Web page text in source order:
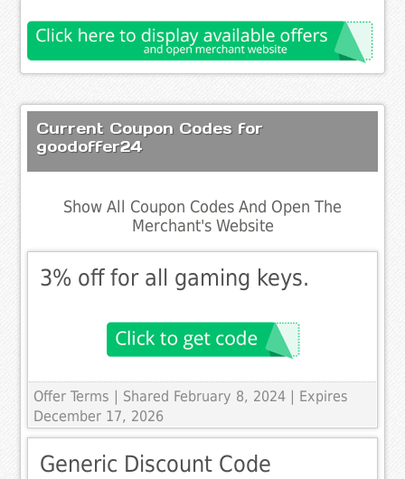
Current Coupon Codes for
goodoffer24
Show All Coupon Codes And Open The
Merchant's Website
3% off for all gaming keys.
Offer Terms
| Shared February 8, 2024 | Expires
December 17, 2026
Generic Discount Code